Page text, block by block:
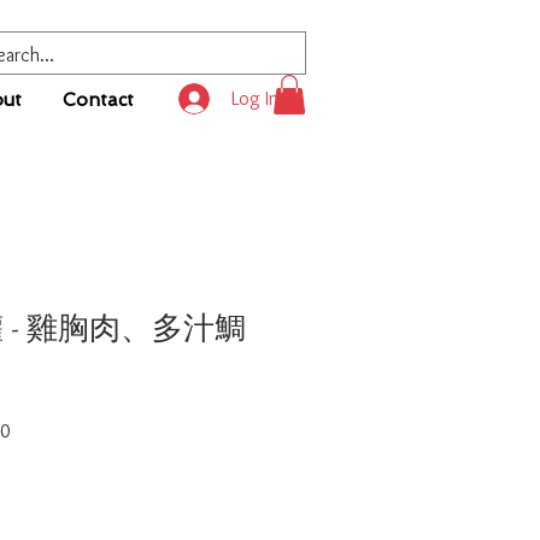
Contact Log In
- 雞胸肉、多汁鯛